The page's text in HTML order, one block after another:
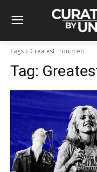
Tags Greatest Frontmen
Tag: